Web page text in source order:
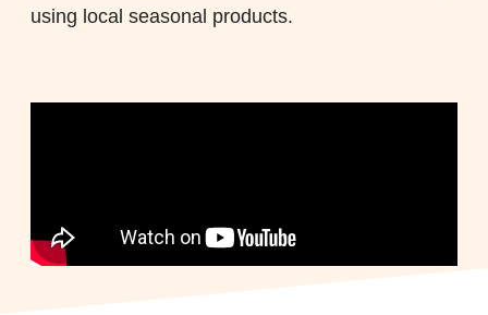
using local seasonal products.